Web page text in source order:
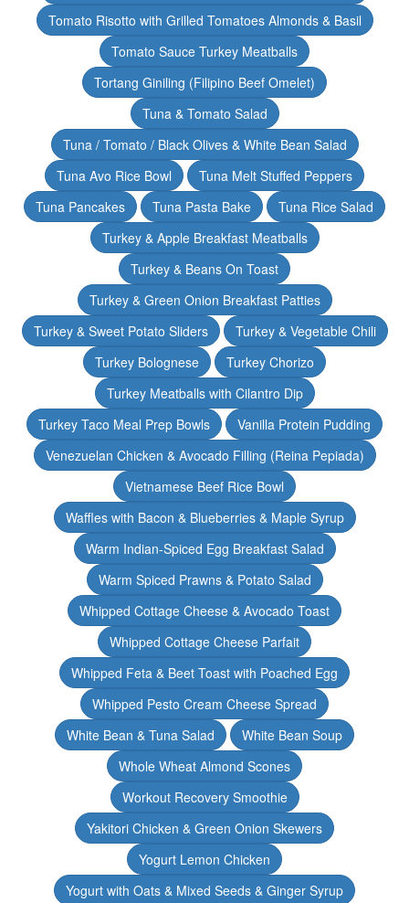
Tomato Risotto with Grilled Tomatoes Almonds & Basil
Tomato Sauce Turkey Meatballs
Tortang Giniling (Filipino Beef Omelet)
Tuna & Tomato Salad
Tuna / Tomato / Black Olives & White Bean Salad
Tuna Avo Rice Bowl
Tuna Melt Stuffed Peppers
Tuna Pancakes
Tuna Pasta Bake
Tuna Rice Salad
Turkey & Apple Breakfast Meatballs
Turkey & Beans On Toast
Turkey & Green Onion Breakfast Patties
Turkey & Sweet Potato Sliders
Turkey & Vegetable Chili
Turkey Bolognese
Turkey Chorizo
Turkey Meatballs with Cilantro Dip
Turkey Taco Meal Prep Bowls
Vanilla Protein Pudding
Venezuelan Chicken & Avocado Filling (Reina Pepiada)
Vietnamese Beef Rice Bowl
Waffles with Bacon & Blueberries & Maple Syrup
Warm Indian-Spiced Egg Breakfast Salad
Warm Spiced Prawns & Potato Salad
Whipped Cottage Cheese & Avocado Toast
Whipped Cottage Cheese Parfait
Whipped Feta & Beet Toast with Poached Egg
Whipped Pesto Cream Cheese Spread
White Bean & Tuna Salad
White Bean Soup
Whole Wheat Almond Scones
Workout Recovery Smoothie
Yakitori Chicken & Green Onion Skewers
Yogurt Lemon Chicken
Yogurt with Oats & Mixed Seeds & Ginger Syrup